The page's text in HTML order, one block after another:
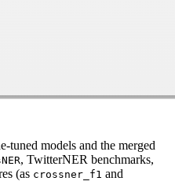
tuned models and the merged
, TwitterNER benchmarks,
(as crossner_f1 and